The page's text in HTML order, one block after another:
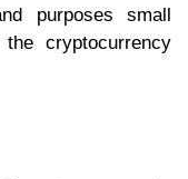
purposes small
cryptocurrency